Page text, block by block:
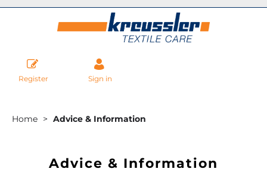
Register Sign in
Home Advice & Information
Advice & Information